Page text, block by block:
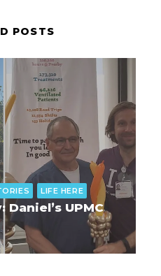
POSTS
LIFE HERE
UPMC